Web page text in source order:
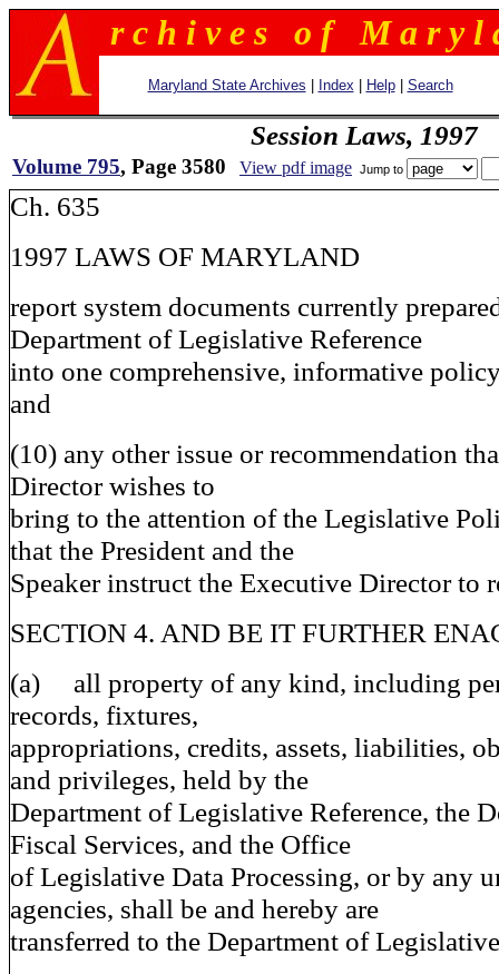
r c h i v e s o f M a r y l
Maryland State Archives Index Help| Search
Session Laws, 1997
Volume 795, Page 3580 View pdf image Jump to
Ch. 635
1997 LAWS OF MARYLAND
report system documents currently
Department of Legislative Reference
into one comprehensive, informative
and
(10) any other issue or recommendation
Director wishes to
bring to the attention of the Legislative
that the President and the
Speaker instruct the Executive Director to
SECTION 4. AND BE IT FURTHER
(a) all property of any kind, including
records, fixtures,
appropriations, credits, assets, liabilities,
and privileges, held by the
Department of Legislative Reference, the
Fiscal Services, and the Office
of Legislative Data Processing, or by any
agencies, shall be and hereby are
transferred to the Department of